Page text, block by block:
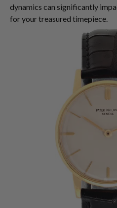
dynamics can significantly
for your treasured timepiece.